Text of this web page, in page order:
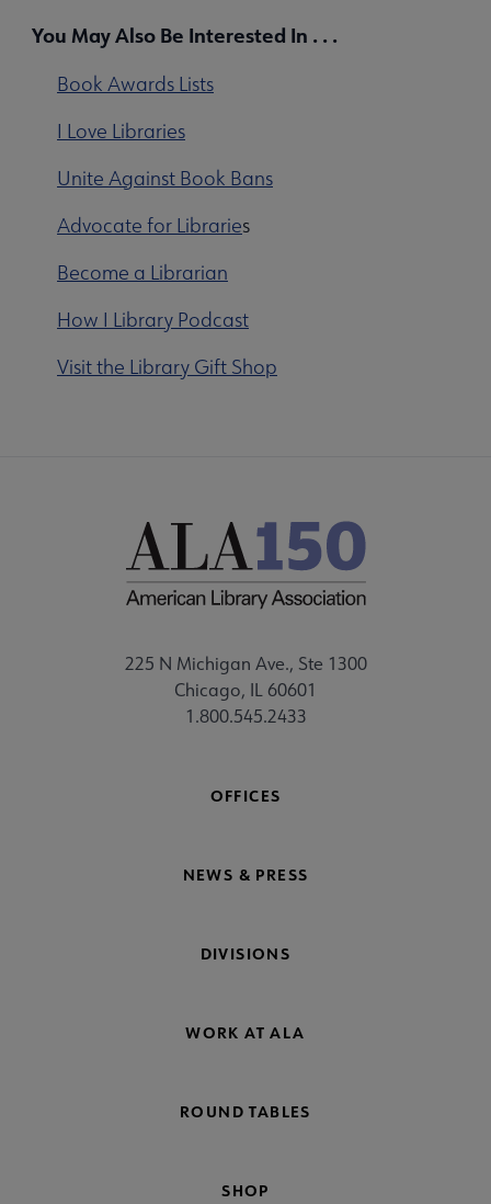
You May Also Be Interested In . . .
Book Awards Lists
I Love Libraries
Unite Against Book Bans
Advocate for Libraries
Become a Librarian
How I Library Podcast
Visit the Library Gift Shop
225 N Michigan Ave., Ste 1300
Chicago, IL 60601
1.800.545.2433
OFFICES
NEWS & PRESS
DIVISIONS
WORK AT ALA
ROUND TABLES
SHOP